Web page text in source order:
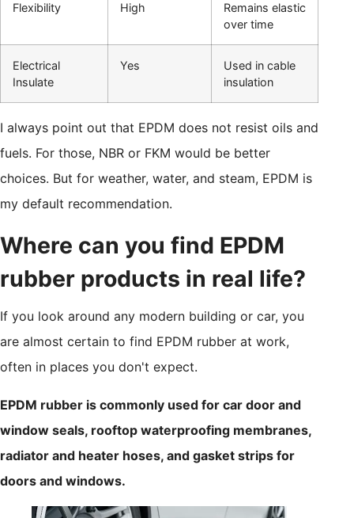
Flexibility High
Remains elastic
over time
Electrical
Insulate
Yes
Used in cable
insulation
I always point out that EPDM does not resist oils and
fuels. For those, NBR or FKM would be better
choices. But for weather, water, and steam, EPDM is
my default recommendation.
Where can you find EPDM
rubber products in real life?
If you look around any modern building or car, you
are almost certain to find EPDM rubber at work,
often in places you don't expect.
EPDM rubber is commonly used for car door and
window seals, rooftop waterproofing membranes,
radiator and heater hoses, and gasket strips for
doors and windows.